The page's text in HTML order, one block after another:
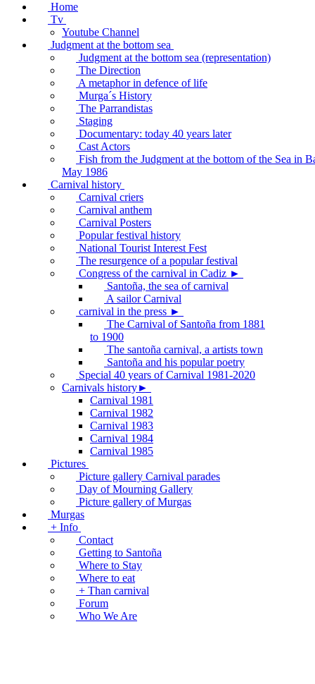
Home
Tv
Youtube Channel
Judgment at the bottom sea
Judgment at the bottom sea (representation)
The Direction
A metaphor in defence of life
Murga´s History
The Parrandistas
Staging
Documentary: today 40 years later
Cast Actors
Fish from the Judgment at the bottom of the Sea in
May 1986
Carnival history
Carnival criers
Carnival anthem
Carnival Posters
Popular festival history
National Tourist Interest Fest
The resurgence of a popular festival
Congress of the carnival in Cadiz ►
Santoña, the sea of carnival
A sailor Carnival
carnival in the press ►
The Carnival of Santoña from 1881
to 1900
The santoña carnival, a artists town
Santoña and his popular poetry
Special 40 years of Carnival 1981-2020
Carnivals history►
Carnival 1981
Carnival 1982
Carnival 1983
Carnival 1984
Carnival 1985
Pictures
Picture gallery Carnival parades
Day of Mourning Gallery
Picture gallery of Murgas
Murgas
+ Info
Contact
Getting to Santoña
Where to Stay
Where to eat
+ Than carnival
Forum
Who We Are